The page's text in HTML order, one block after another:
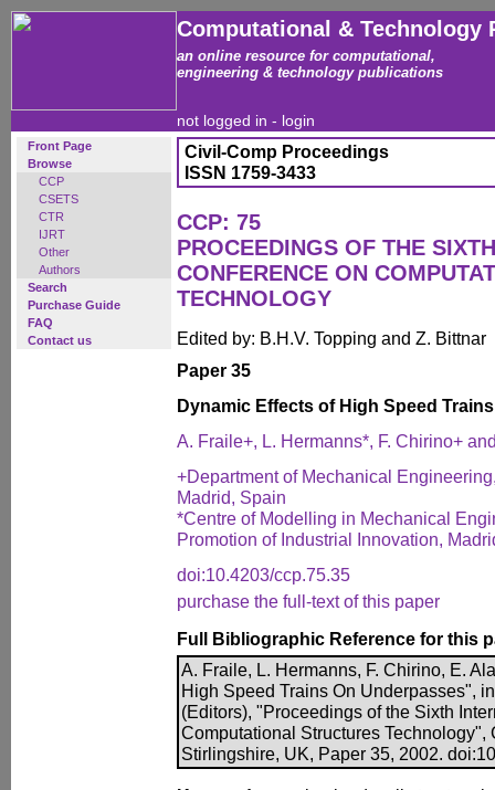
Computational & Technology
an online resource for computational,
engineering & technology publications
not logged in - login
Front Page
Browse
CCP
CSETS
CTR
IJRT
Other
Authors
Search
Purchase Guide
FAQ
Contact us
Civil-Comp Proceedings
ISSN 1759-3433
CCP: 75
PROCEEDINGS OF THE
CONFERENCE ON
TECHNOLOGY
Edited by: B.H.V. Topping and Z. Bittnar
Paper 35
Dynamic Effects of High Speed
A. Fraile+, L. Hermanns*, F. Chirino+
+Department of Mechanical
Madrid, Spain
*Centre of Modelling in Mechanical
Promotion of Industrial Innovation,
doi:10.4203/ccp.75.35
purchase the full-text of this paper
Full Bibliographic Reference for this
A. Fraile, L. Hermanns, F. Chirino, E.
High Speed Trains On Underpasses",
(Editors), "Proceedings of the Sixth
Computational Structures Technology",
Stirlingshire, UK, Paper 35, 2002.